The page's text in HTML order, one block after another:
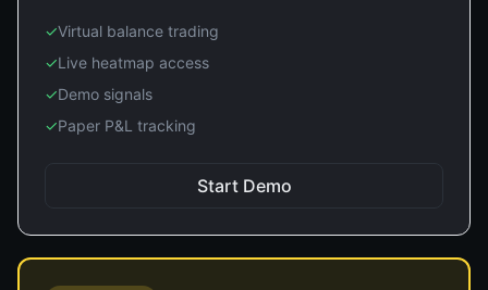
✓Virtual balance trading
✓Live heatmap access
✓Demo signals
✓Paper P&L tracking
Start Demo